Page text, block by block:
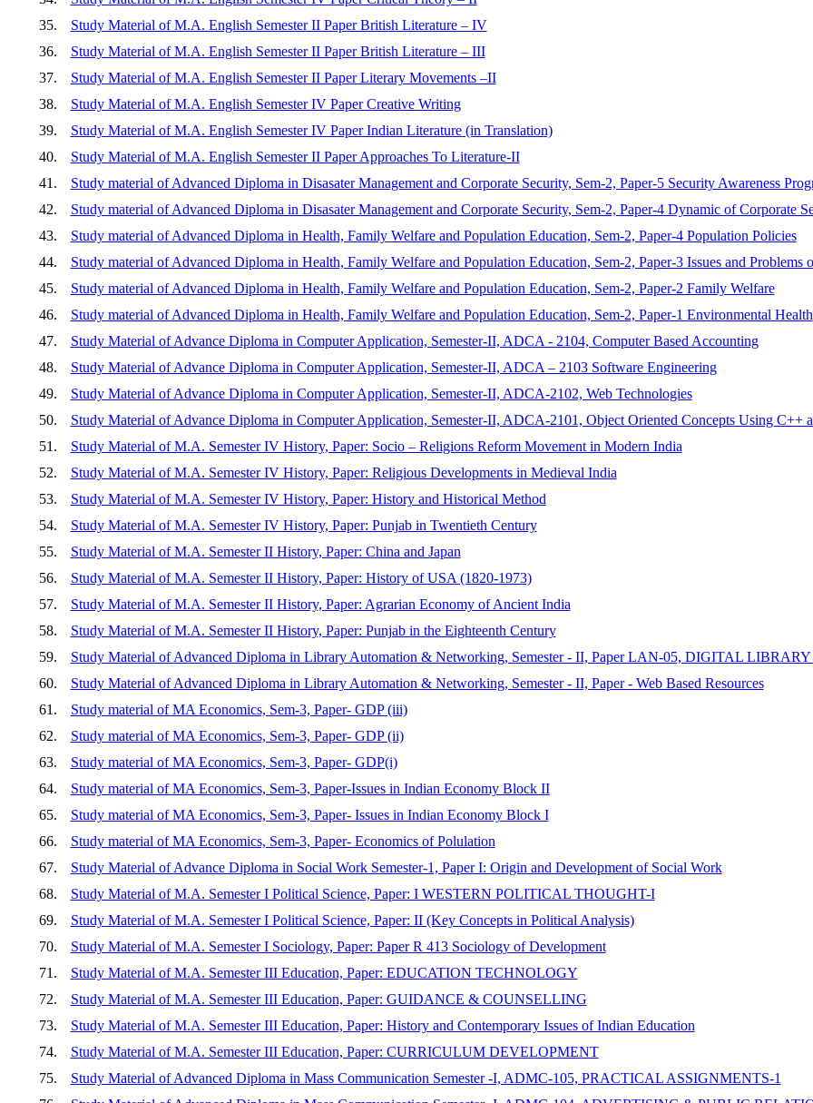
35.
Study Material of M.A. English Semester II Paper British Literature – IV
36.
Study Material of M.A. English Semester II Paper British Literature – III
37.
Study Material of M.A. English Semester II Paper Literary Movements –II
38.
Study Material of M.A. English Semester IV Paper Creative Writing
39.
Study Material of M.A. English Semester IV Paper Indian Literature (in Translation)
40.
Study Material of M.A. English Semester II Paper Approaches To Literature-II
41.
Study material of Advanced Diploma in Disasater Management and Corporate Security, Sem-2, Paper-5 Security Awareness
42.
Study material of Advanced Diploma in Disasater Management and Corporate Security, Sem-2, Paper-4 Dynamic of Corporate
43.
Study material of Advanced Diploma in Health, Family Welfare and Population Education, Sem-2, Paper-4 Population Policies
44.
Study material of Advanced Diploma in Health, Family Welfare and Population Education, Sem-2, Paper-3 Issues and Problems
45.
Study material of Advanced Diploma in Health, Family Welfare and Population Education, Sem-2, Paper-2 Family Welfare
46.
Study material of Advanced Diploma in Health, Family Welfare and Population Education, Sem-2, Paper-1 Environmental Health
47.
Study Material of Advance Diploma in Computer Application, Semester-II, ADCA - 2104, Computer Based Accounting
48.
Study Material of Advance Diploma in Computer Application, Semester-II, ADCA – 2103 Software Engineering
49.
Study Material of Advance Diploma in Computer Application, Semester-II, ADCA-2102, Web Technologies
50.
Study Material of Advance Diploma in Computer Application, Semester-II, ADCA-2101, Object Oriented Concepts Using C++
51.
Study Material of M.A. Semester IV History, Paper: Socio – Religions Reform Movement in Modern India
52.
Study Material of M.A. Semester IV History, Paper: Religious Developments in Medieval India
53.
Study Material of M.A. Semester IV History, Paper: History and Historical Method
54.
Study Material of M.A. Semester IV History, Paper: Punjab in Twentieth Century
55.
Study Material of M.A. Semester II History, Paper: China and Japan
56.
Study Material of M.A. Semester II History, Paper: History of USA (1820-1973)
57.
Study Material of M.A. Semester II History, Paper: Agrarian Economy of Ancient India
58.
Study Material of M.A. Semester II History, Paper: Punjab in the Eighteenth Century
59.
Study Material of Advanced Diploma in Library Automation & Networking, Semester - II, Paper LAN-05, DIGITAL
60.
Study Material of Advanced Diploma in Library Automation & Networking, Semester - II, Paper - Web Based Resources
61.
Study material of MA Economics, Sem-3, Paper- GDP (iii)
62.
Study material of MA Economics, Sem-3, Paper- GDP (ii)
63.
Study material of MA Economics, Sem-3, Paper- GDP(i)
64.
Study material of MA Economics, Sem-3, Paper-Issues in Indian Economy Block II
65.
Study material of MA Economics, Sem-3, Paper- Issues in Indian Economy Block I
66.
Study material of MA Economics, Sem-3, Paper- Economics of Polulation
67.
Study Material of Advance Diploma in Social Work Semester-1, Paper I: Origin and Development of Social Work
68.
Study Material of M.A. Semester I Political Science, Paper: I WESTERN POLITICAL THOUGHT-I
69.
Study Material of M.A. Semester I Political Science, Paper: II (Key Concepts in Political Analysis)
70.
Study Material of M.A. Semester I Sociology, Paper: Paper R 413 Sociology of Development
71.
Study Material of M.A. Semester III Education, Paper: EDUCATION TECHNOLOGY
72.
Study Material of M.A. Semester III Education, Paper: GUIDANCE & COUNSELLING
73.
Study Material of M.A. Semester III Education, Paper: History and Contemporary Issues of Indian Education
74.
Study Material of M.A. Semester III Education, Paper: CURRICULUM DEVELOPMENT
75.
Study Material of Advanced Diploma in Mass Communication Semester -I, ADMC-105, PRACTICAL ASSIGNMENTS-1